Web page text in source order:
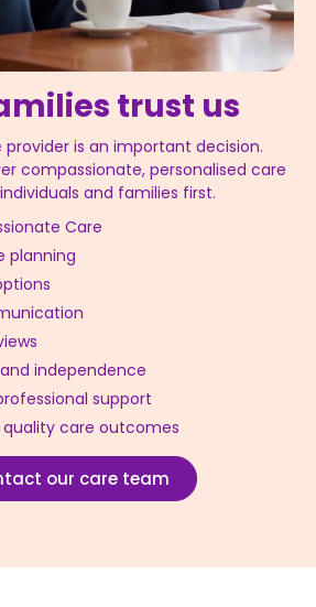
trust us
provider is an important decision.
compassionate, personalised care
and families first.
Care
planning
independence
support
care outcomes
our care team